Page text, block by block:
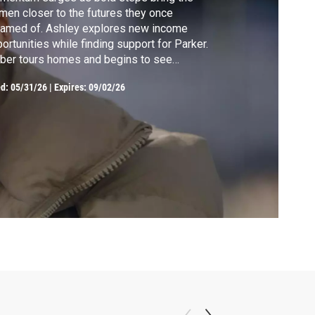
closer to the futures they once
of. Ashley explores new income
while finding support for Parker.
tours homes and begins to see
within reach. Kristina takes a
step toward family grief counseling.
leads her first couponing class,
a large crowd and filling her children
pride.
05/31/26 |Expires: 09/02/26